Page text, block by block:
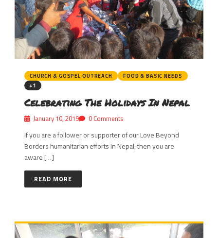
CHURCH & GOSPEL OUTREACH
FOOD & BASIC NEEDS
+1
Celebrating The Holidays In Nepal
January 10, 2019 0 Comments
If you are a follower or supporter of our Love Beyond
Borders humanitarian efforts in Nepal, then you are
aware […]
READ MORE